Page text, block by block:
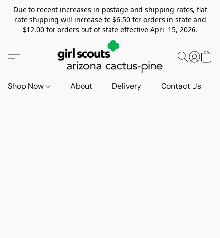
Due to recent increases in postage and shipping rates, flat
rate shipping will increase to $6.50 for orders in state and
$12.00 for orders out of state effective April 15, 2026.
Shop Now About Delivery Contact Us